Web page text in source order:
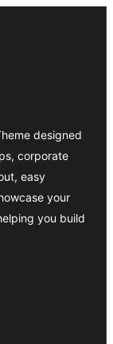
designed
corporate
easy
your
you build